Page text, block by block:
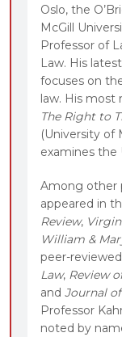
Oslo, the
McGill
Professor of
Law. His
focuses on
law. His most
The Right to
(University of
examines the
Among other
appeared in
Review,
William &
peer-reviewed
Law, Review
and Journal
Professor
noted by